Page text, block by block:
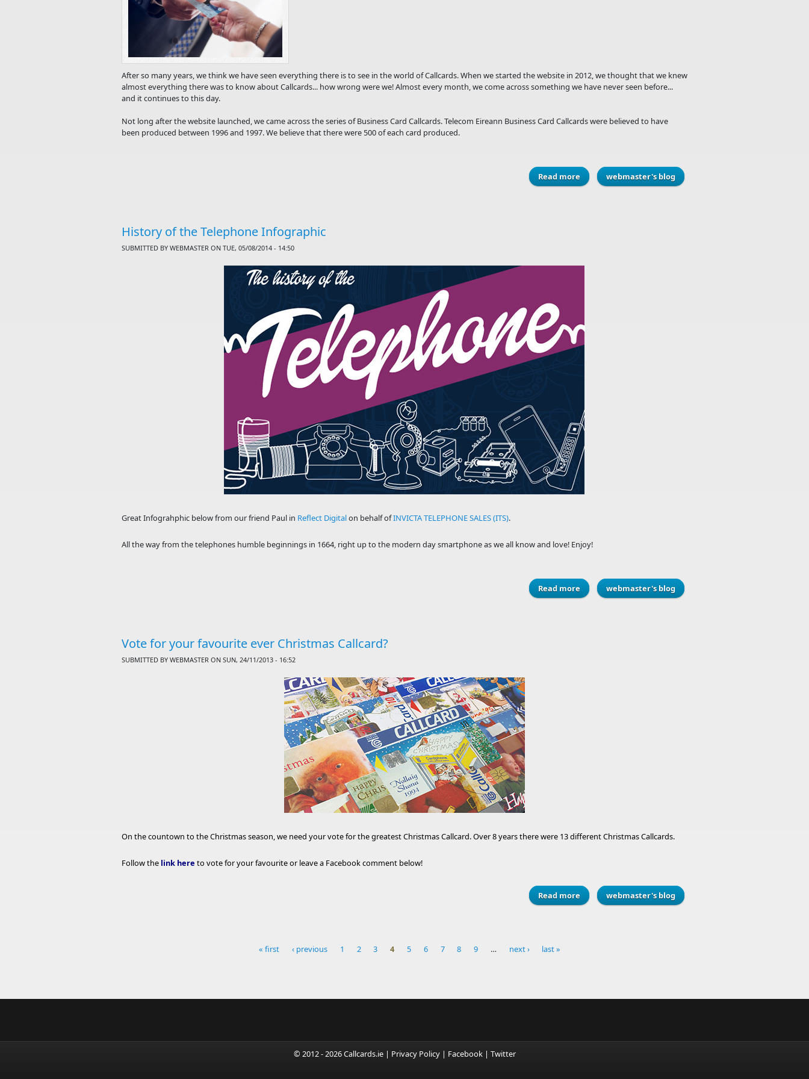
After so many years, we think we have seen everything there is to see in the world of Callcards. When we started the website in 2012, we thought that we knew
almost everything there was to know about Callcards... how wrong were we! Almost every month, we come across something we have never seen before...
and it continues to this day.
Not long after the website launched, we came across the series of Business Card Callcards. Telecom Eireann Business Card Callcards were believed to have
been produced between 1996 and 1997. We believe that there were 500 of each card produced.
Read more about The infamous Business Card Callcards
webmaster's blog
History of the Telephone Infographic
SUBMITTED BY WEBMASTER ON TUE, 05/08/2014 - 14:50
Great Infograhphic below from our friend Paul in Reflect Digitalon behalf ofINVICTA TELEPHONE SALES (ITS).
All the way from the telephones humble beginnings in 1664, right up to the modern day smartphone as we all know and love! Enjoy!
Read more about History of the Telephone Infographic
webmaster's blog
Vote for your favourite ever Christmas Callcard?
SUBMITTED BY WEBMASTER ON SUN, 24/11/2013 - 16:52
On the countown to the Christmas season, we need your vote for the greatest Christmas Callcard. Over 8 years there were 13 different Christmas Callcards.
Follow the link here to vote for your favourite or leave a Facebook comment below!
Read more about Vote for your favourite ever Christmas Callcard?
webmaster's blog
« first ‹ previous 1 2 3 4 5 6 7 8 9 … next › last »
© 2012 - 2026 Callcards.ie | Privacy Policy| Facebook| Twitter